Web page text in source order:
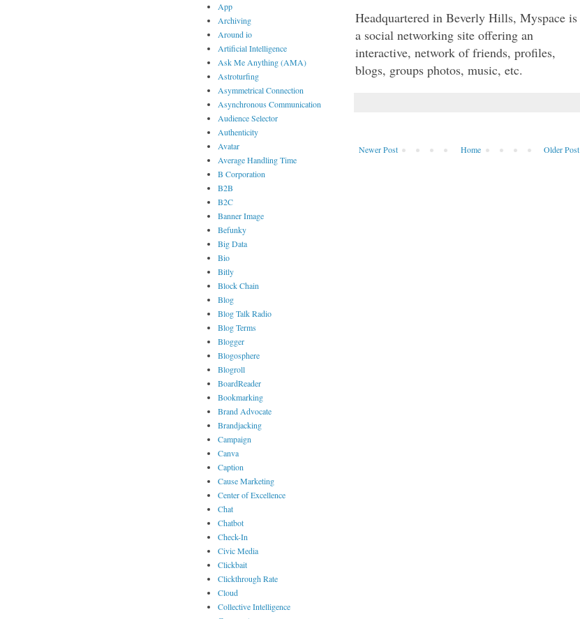
Headquartered in Beverly Hills, Myspace is
a social networking site offering an
interactive, network of friends, profiles,
blogs, groups photos, music, etc.
Newer Post Older Post
Home
App
Archiving
Around io
Artificial Intelligence
Ask Me Anything (AMA)
Astroturfing
Asymmetrical Connection
Asynchronous Communication
Audience Selector
Authenticity
Avatar
Average Handling Time
B Corporation
B2B
B2C
Banner Image
Befunky
Big Data
Bio
Bitly
Block Chain
Blog
Blog Talk Radio
Blog Terms
Blogger
Blogosphere
Blogroll
BoardReader
Bookmarking
Brand Advocate
Brandjacking
Campaign
Canva
Caption
Cause Marketing
Center of Excellence
Chat
Chatbot
Check-In
Civic Media
Clickbait
Clickthrough Rate
Cloud
Collective Intelligence